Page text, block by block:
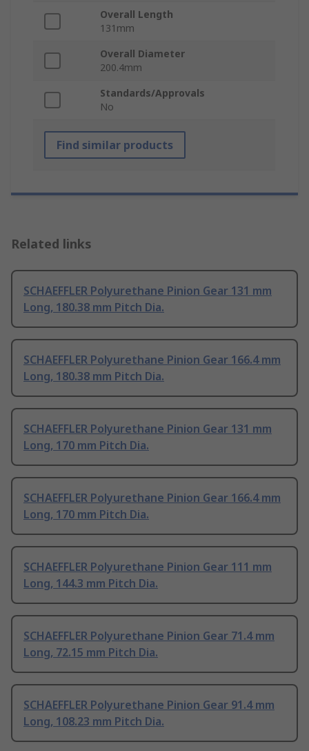
Overall Length
131mm
Overall Diameter
200.4mm
Standards/Approvals
No
Find similar products
Related links
SCHAEFFLER Polyurethane Pinion Gear 131 mm
Long, 180.38 mm Pitch Dia.
SCHAEFFLER Polyurethane Pinion Gear 166.4 mm
Long, 180.38 mm Pitch Dia.
SCHAEFFLER Polyurethane Pinion Gear 131 mm
Long, 170 mm Pitch Dia.
SCHAEFFLER Polyurethane Pinion Gear 166.4 mm
Long, 170 mm Pitch Dia.
SCHAEFFLER Polyurethane Pinion Gear 111 mm
Long, 144.3 mm Pitch Dia.
SCHAEFFLER Polyurethane Pinion Gear 71.4 mm
Long, 72.15 mm Pitch Dia.
SCHAEFFLER Polyurethane Pinion Gear 91.4 mm
Long, 108.23 mm Pitch Dia.